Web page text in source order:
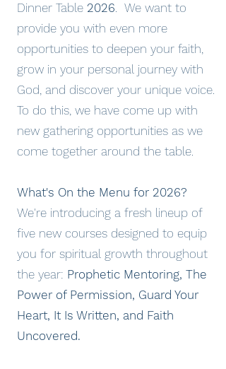
Dinner Table 2026. We want to
provide you with even more
opportunities to deepen your faith,
grow in your personal journey with
God, and discover your unique voice.
To do this, we have come up with
new gathering opportunities as we
come together around the table.
What's On the Menu for 2026?
We're introducing a fresh lineup of
five new courses designed to equip
you for spiritual growth throughout
the year: Prophetic Mentoring, The
Power of Permission, Guard Your
Heart, It Is Written, and Faith
Uncovered.